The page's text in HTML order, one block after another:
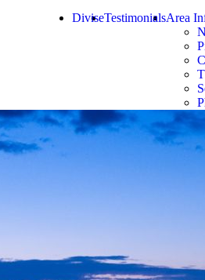
Area
Testimonials
Divise